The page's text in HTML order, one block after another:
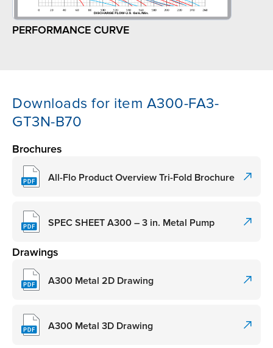
PERFORMANCE CURVE
Downloads for item A300-FA3-
GT3N-B70
Brochures
All-Flo Product Overview Tri-Fold Brochure
SPEC SHEET A300 – 3 in. Metal Pump
Drawings
A300 Metal 2D Drawing
A300 Metal 3D Drawing